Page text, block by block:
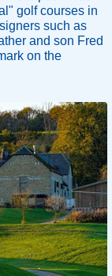
golf courses in
such as
and son Fred
on the